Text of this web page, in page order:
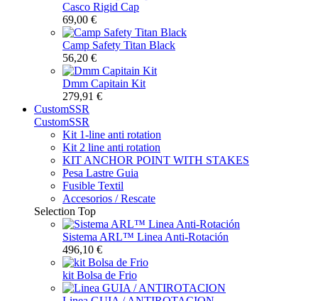
Casco Rigid Cap
69,00 €
Camp Safety Titan Black
56,20 €
Dmm Capitain Kit
279,91 €
CustomSSR
CustomSSR
Kit 1-line anti rotation
Kit 2 line anti rotation
KIT ANCHOR POINT WITH STAKES
Pesa Lastre Guia
Fusible Textil
Accesorios / Rescate
Selection Top
Sistema ARL™️ Linea Anti-Rotación
496,10 €
kit Bolsa de Frio